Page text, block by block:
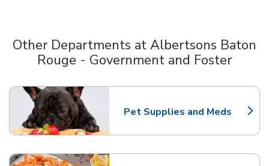
Other Departments at Albertsons Baton
Rouge - Government and Foster
Pet Supplies and Meds
Link Opens in New Tab